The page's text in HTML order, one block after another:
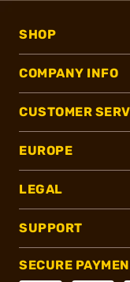
SHOP
COMPANY INFO
CUSTOMER
EUROPE
LEGAL
SUPPORT
SECURE